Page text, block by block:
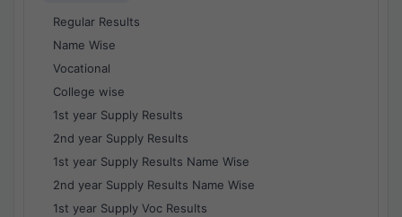
Regular Results
Name Wise
Vocational
College wise
1st year Supply Results
2nd year Supply Results
1st year Supply Results Name Wise
2nd year Supply Results Name Wise
1st year Supply Voc Results